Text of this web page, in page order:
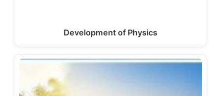
Development of Physics